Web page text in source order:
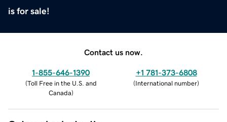
is for sale!
Contact us now.
1-855-646-1390
(Toll Free in the U.S. and
Canada)
+1 781-373-6808
(International number)